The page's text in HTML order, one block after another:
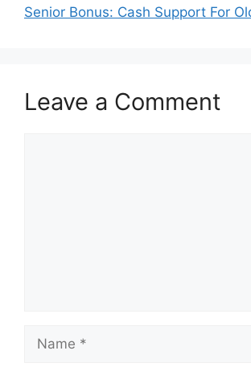
Senior Bonus: Cash Support For
Leave a Comment